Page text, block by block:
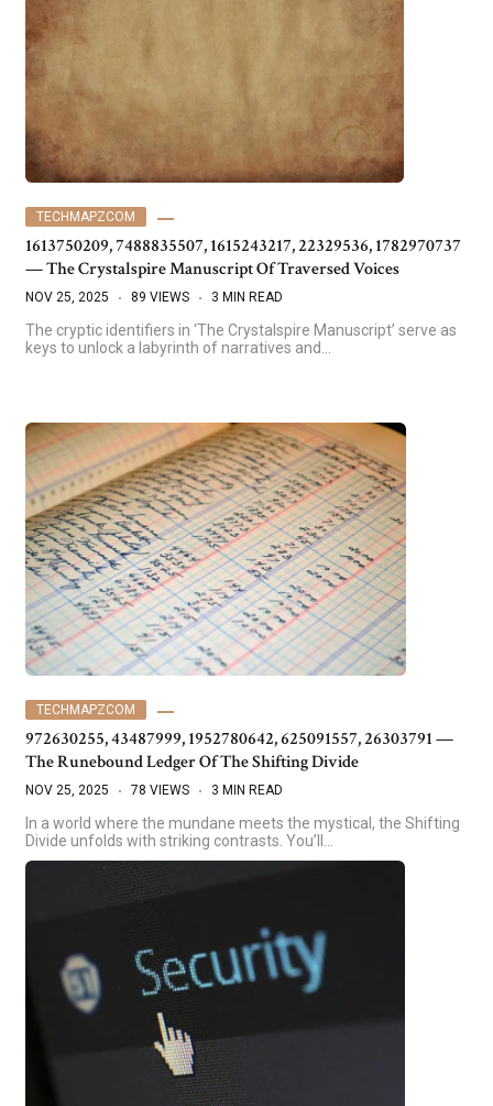
TECHMAPZCOM
1613750209, 7488835507, 1615243217, 22329536, 1782970737
— The Crystalspire Manuscript Of Traversed Voices
NOV 25, 2025 89 VIEWS 3 MIN READ
The cryptic identifiers in ‘The Crystalspire Manuscript’ serve as
keys to unlock a labyrinth of narratives and…
TECHMAPZCOM
972630255, 43487999, 1952780642, 625091557, 26303791 —
The Runebound Ledger Of The Shifting Divide
NOV 25, 2025 78 VIEWS 3 MIN READ
In a world where the mundane meets the mystical, the Shifting
Divide unfolds with striking contrasts. You’ll…